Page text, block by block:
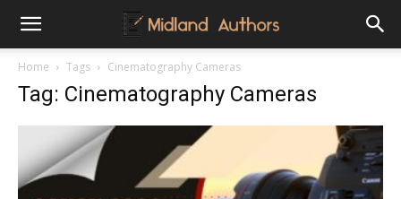
Midland
Authors
Home Tags Cinematography Cameras
Tag: Cinematography Cameras